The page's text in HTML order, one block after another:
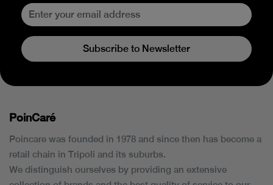
Subscribe to Newsletter
PoinCaré
Poincare was founded in 1978 and since then has become a
retail chain in Tripoli and its suburbs.
We distinguish ourselves by providing an extensive